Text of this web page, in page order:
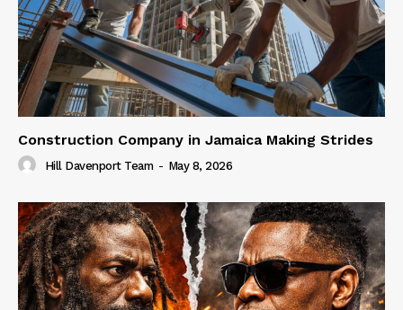
Construction Company in Jamaica Making Strides
Hill Davenport Team - May 8, 2026